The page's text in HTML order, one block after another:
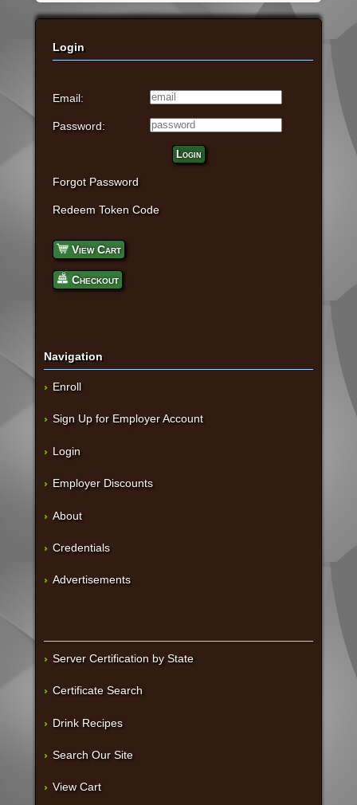
Login
Email:
Password:
Login
Forgot Password
Redeem Token Code
View Cart
Checkout
Navigation
Enroll
Sign Up for Employer Account
Login
Employer Discounts
About
Credentials
Advertisements
Server Certification by State
Certificate Search
Drink Recipes
Search Our Site
View Cart